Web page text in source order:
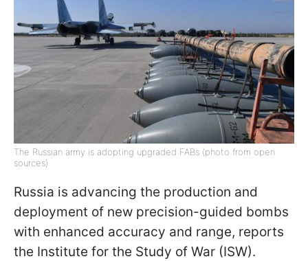
The Russian army is adopting upgraded FABs (photo from open
sources)
Russia is advancing the production and
deployment of new precision-guided bombs
with enhanced accuracy and range, reports
the Institute for the Study of War (ISW).